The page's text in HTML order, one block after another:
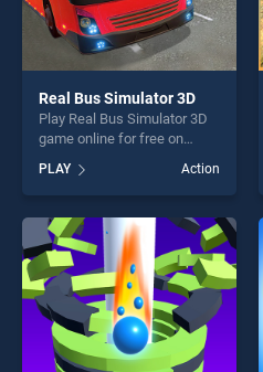
Real Bus Simulator 3D
Play Real Bus Simulator 3D
game online for free on
Simulator 3D stands out as
one of our top skill games,
offering endless
entertainment, is perfect for
players seeking fun and
challenge....
PLAY Action